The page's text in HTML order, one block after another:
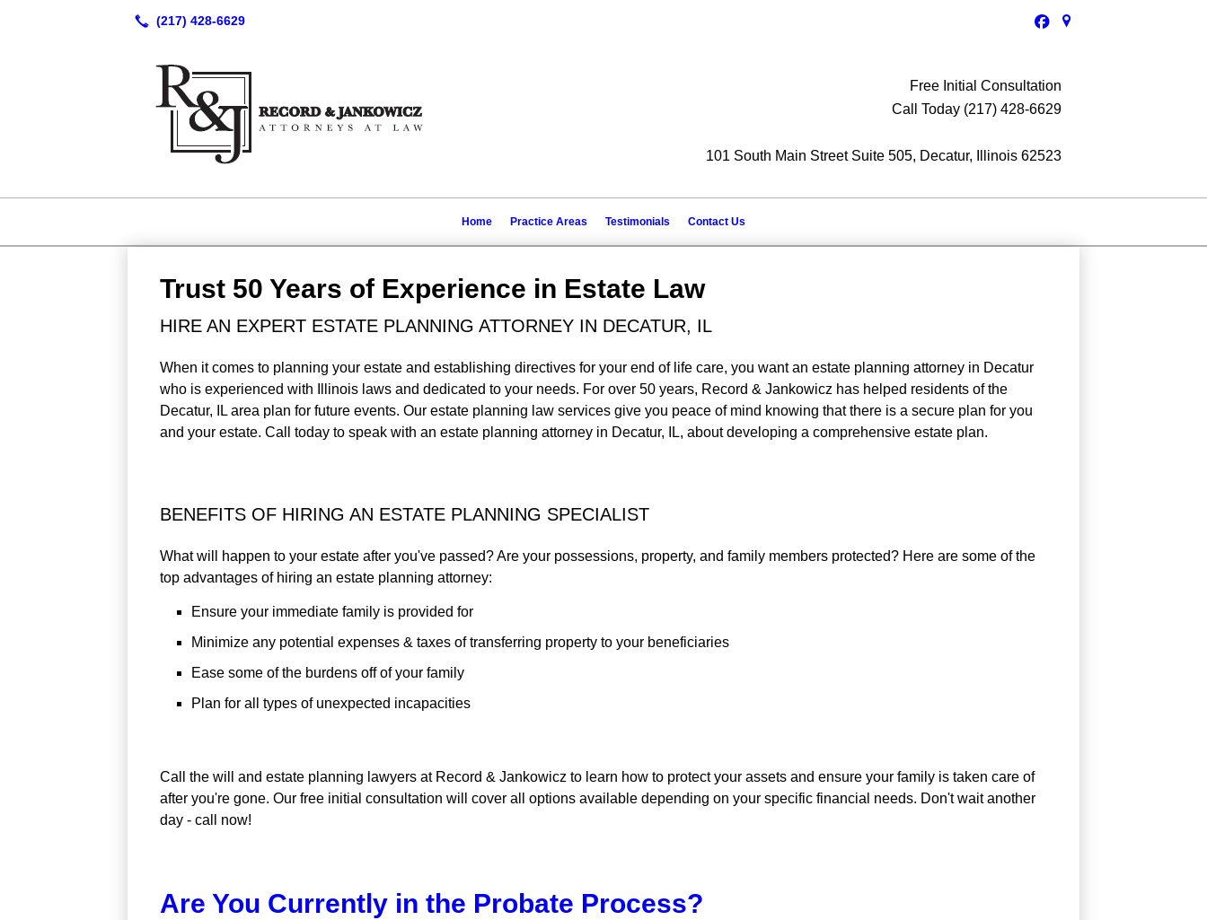
Free Initial Consultation
Call Today (217) 428-6629
101 South Main Street Suite 505, Decatur, Illinois 62523
Home Practice Areas Testimonials Contact Us
Trust 50 Years of Experience in Estate Law
HIRE AN EXPERT ESTATE PLANNING ATTORNEY IN DECATUR, IL
When it comes to planning your estate and establishing directives for your end of life care, you want an estate planning attorney in Decatur
who is experienced with Illinois laws and dedicated to your needs. For over 50 years, Record & Jankowicz has helped residents of the
Decatur, IL area plan for future events. Our estate planning law services give you peace of mind knowing that there is a secure plan for you
and your estate. Call today to speak with an estate planning attorney in Decatur, IL, about developing a comprehensive estate plan.
BENEFITS OF HIRING AN ESTATE PLANNING SPECIALIST
What will happen to your estate after you've passed? Are your possessions, property, and family members protected? Here are some of the
top advantages of hiring an estate planning attorney:
Ensure your immediate family is provided for
Minimize any potential expenses & taxes of transferring property to your beneficiaries
Ease some of the burdens off of your family
Plan for all types of unexpected incapacities
Call the will and estate planning lawyers at Record & Jankowicz to learn how to protect your assets and ensure your family is taken care of
after you're gone. Our free initial consultation will cover all options available depending on your specific financial needs. Don't wait another
day - call now!
Are You Currently in the Probate Process?